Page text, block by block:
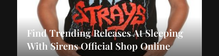
Find Trending Releases At Sleeping
With Sirens Official Shop Online